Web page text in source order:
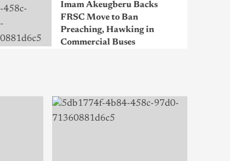
Imam Akeugberu Backs
FRSC Move to Ban
Preaching, Hawking in
Commercial Buses